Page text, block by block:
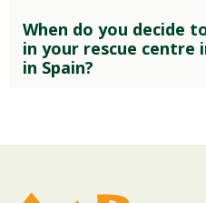
When do you decide
in your rescue centre
in Spain?